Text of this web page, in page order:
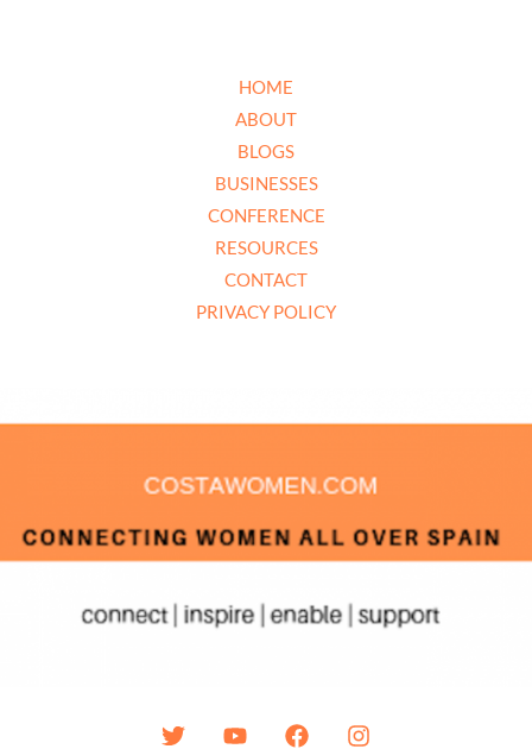
HOME
ABOUT
BLOGS
BUSINESSES
CONFERENCE
RESOURCES
CONTACT
PRIVACY POLICY